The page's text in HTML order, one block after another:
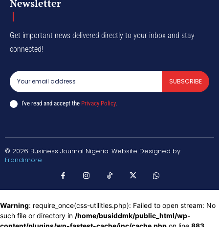
Newsletter
Get important news delivered directly to your inbox and stay
connected!
SUBSCRIBE
I've read and accept the Privacy Policy.
© 2026 Business Journal Nigeria. Website Designed by
Frandimore
Warning: require_once(css-utilities.php): Failed to open stream: No
such file or directory in /home/busiddmk/public_html/wp-